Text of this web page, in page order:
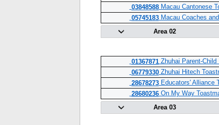
03848588Macau Cantonese
05745183Macau Coaches
Area 02
01367871Zhuhai Parent-Child
06779330Zhuhai Hitech
28678273Educators' Alliance
28680236On My Way
Area 03